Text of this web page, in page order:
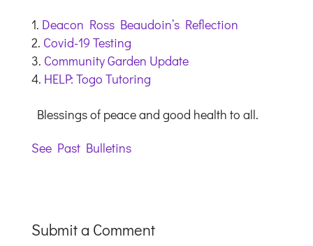
Deacon Ross Beaudoin’s Reflection
Covid-19 Testing
Community Garden Update
HELP: Togo Tutoring
Blessings of peace and good health to all.
See Past Bulletins
Submit a Comment